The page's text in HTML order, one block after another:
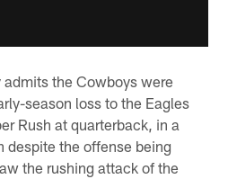
the Cowboys were
season loss to the Eagles
Rush at quarterback, in a
despite the offense being
the rushing attack of the